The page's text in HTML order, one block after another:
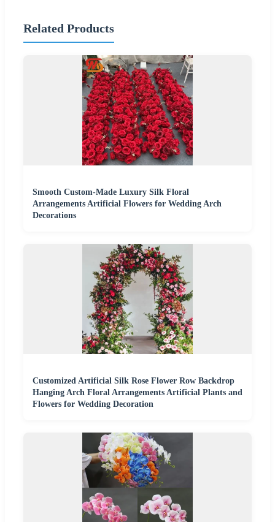
Related Products
Smooth Custom-Made Luxury Silk Floral
Arrangements Artificial Flowers for Wedding Arch
Decorations
Customized Artificial Silk Rose Flower Row Backdrop
Hanging Arch Floral Arrangements Artificial Plants and
Flowers for Wedding Decoration